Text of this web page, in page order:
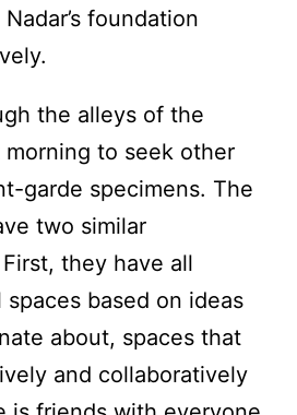
foundation
the alleys of the
to seek other
garde specimens. The
two similar
they have all
based on ideas
about, spaces that
and collaboratively